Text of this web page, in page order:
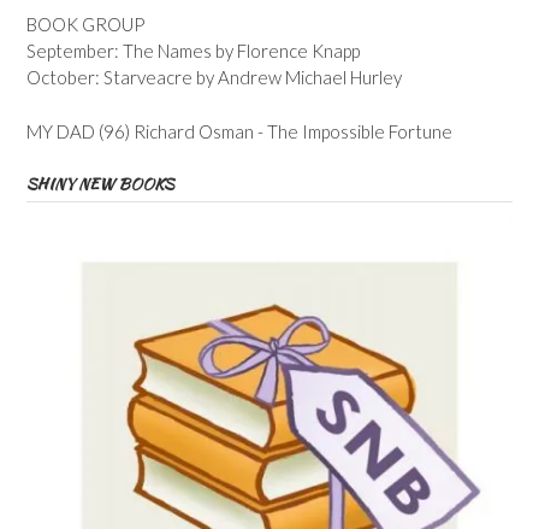
BOOK GROUP
September: The Names by Florence Knapp
October: Starveacre by Andrew Michael Hurley
MY DAD (96) Richard Osman - The Impossible Fortune
SHINY NEW BOOKS